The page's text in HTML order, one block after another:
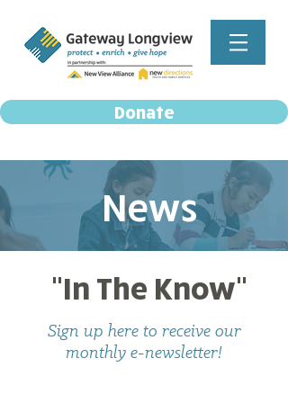
Donate
News
"In The Know"
Sign up here to receive our
monthly e-newsletter!